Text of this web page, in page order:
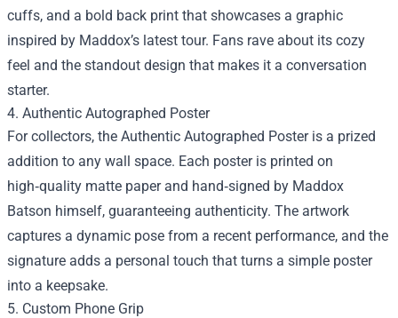
cuffs, and a bold back print that showcases a graphic
inspired by Maddox’s latest tour. Fans rave about its cozy
feel and the standout design that makes it a conversation
starter.
4. Authentic Autographed Poster
For collectors, the Authentic Autographed Poster is a prized
addition to any wall space. Each poster is printed on
high‑quality matte paper and hand‑signed by Maddox
Batson himself, guaranteeing authenticity. The artwork
captures a dynamic pose from a recent performance, and the
signature adds a personal touch that turns a simple poster
into a keepsake.
5. Custom Phone Grip